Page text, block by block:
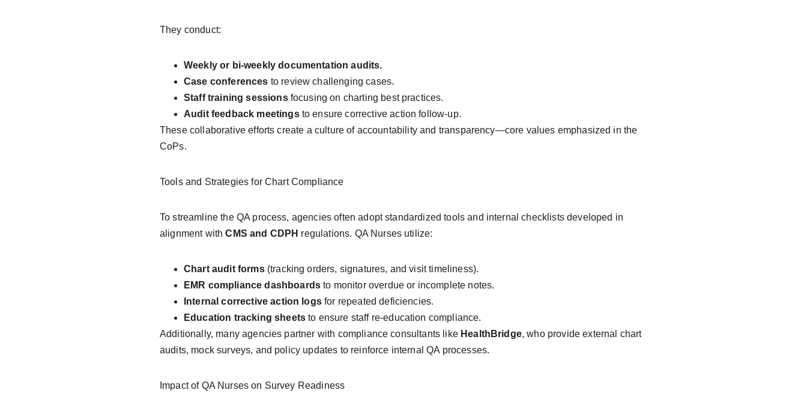
They conduct:
Weekly or bi-weekly documentation audits.
Case conferences to review challenging cases.
Staff training sessions focusing on charting best practices.
Audit feedback meetings to ensure corrective action follow-up.
These collaborative efforts create a culture of accountability and transparency—core values emphasized in the
CoPs.
Tools and Strategies for Chart Compliance
To streamline the QA process, agencies often adopt standardized tools and internal checklists developed in
alignment with CMS and CDPH regulations. QA Nurses utilize:
Chart audit forms (tracking orders, signatures, and visit timeliness).
EMR compliance dashboards to monitor overdue or incomplete notes.
Internal corrective action logs for repeated deficiencies.
Education tracking sheets to ensure staff re-education compliance.
Additionally, many agencies partner with compliance consultants like HealthBridge, who provide external chart
audits, mock surveys, and policy updates to reinforce internal QA processes.
Impact of QA Nurses on Survey Readiness